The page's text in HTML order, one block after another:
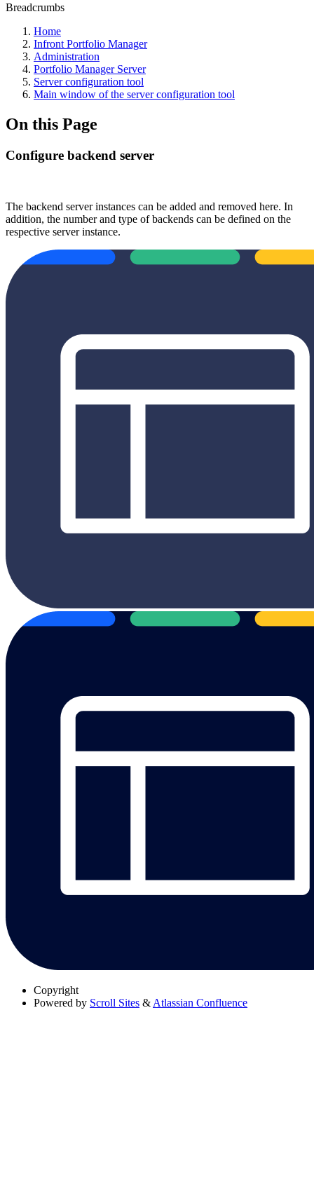
Breadcrumbs
Home
Infront Portfolio Manager
Administration
Portfolio Manager Server
Server configuration tool
Main window of the server configuration tool
On this Page
Configure backend server
The backend server instances can be added and removed here. In
addition, the number and type of backends can be defined on the
respective server instance.
Copyright
Powered by Scroll Sites & Atlassian Confluence